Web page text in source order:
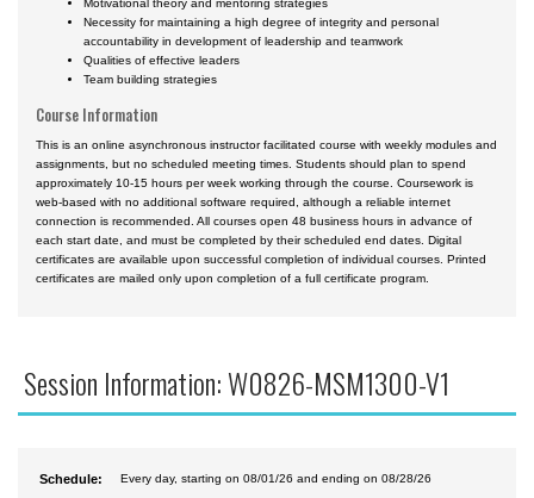
Motivational theory and mentoring strategies
Necessity for maintaining a high degree of integrity and personal
accountability in development of leadership and teamwork
Qualities of effective leaders
Team building strategies
Course Information
This is an online asynchronous instructor facilitated course with weekly modules and
assignments, but no scheduled meeting times. Students should plan to spend
approximately 10-15 hours per week working through the course. Coursework is
web-based with no additional software required, although a reliable internet
connection is recommended. All courses open 48 business hours in advance of
each start date, and must be completed by their scheduled end dates. Digital
certificates are available upon successful completion of individual courses. Printed
certificates are mailed only upon completion of a full certificate program.
Session Information: W0826-MSM1300-V1
Schedule: Every day, starting on 08/01/26 and ending on 08/28/26